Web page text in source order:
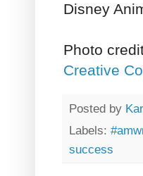
Disney
Photo
Creative
Posted by
Labels:
success